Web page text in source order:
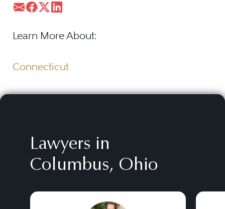
Learn More About:
Connecticut
Lawyers in
Columbus, Ohio